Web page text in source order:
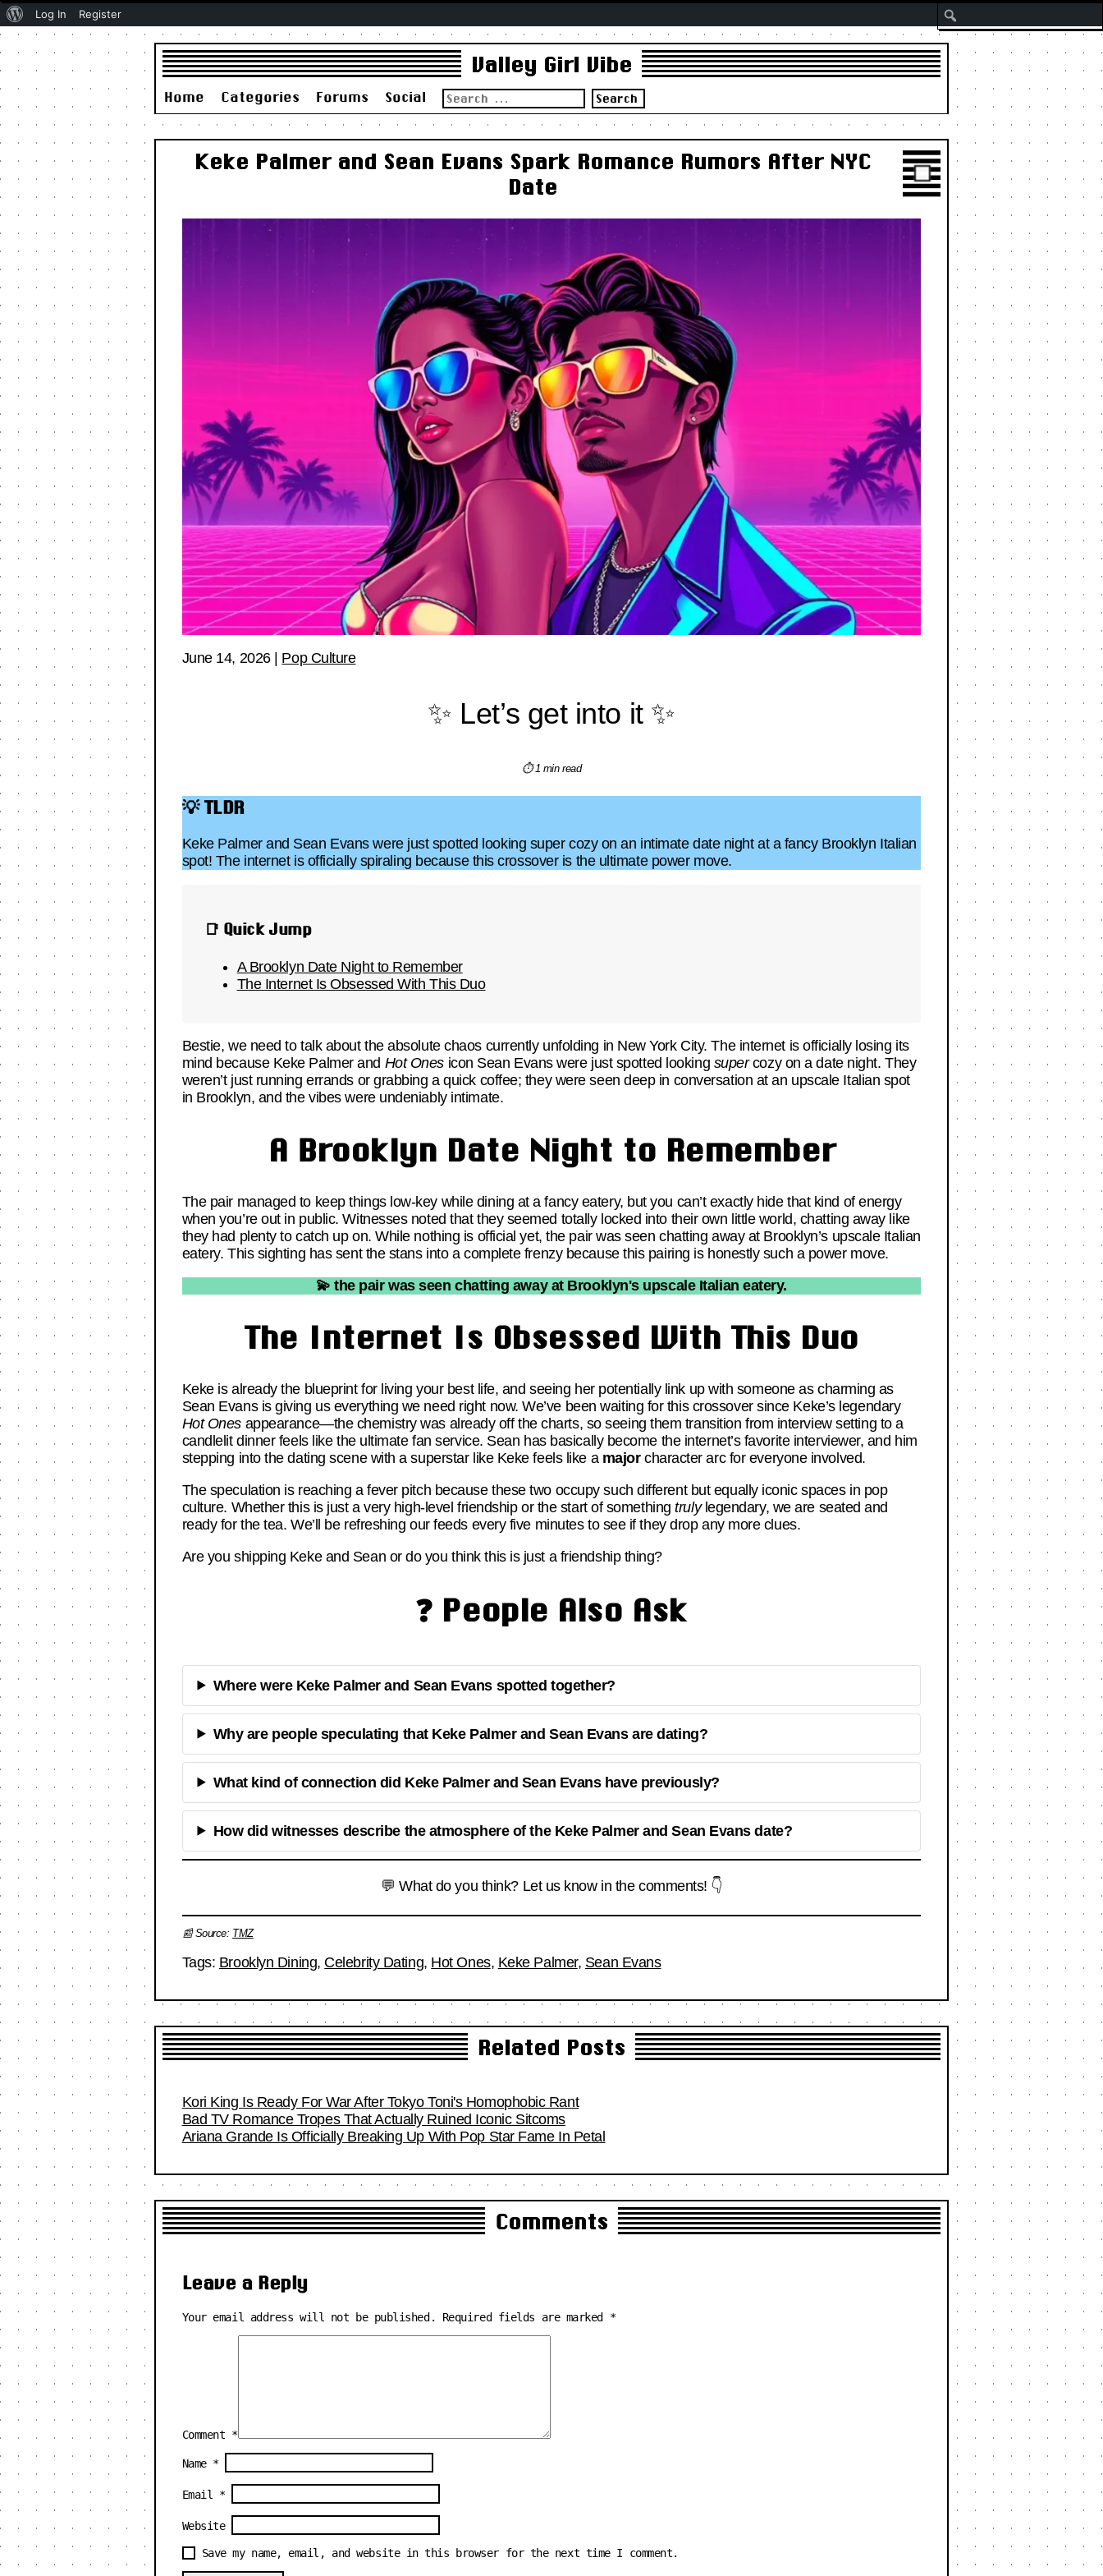
Valley Girl Vibe
Home Categories Forums Social
Search
for:
Keke Palmer and Sean Evans Spark Romance Rumors After NYC
Date
June 14, 2026| Pop Culture
✨ Let’s get into it ✨
⏱ 1 min read
💡 TLDR
Keke Palmer and Sean Evans were just spotted looking super cozy on an intimate date night at a fancy Brooklyn Italian
spot! The internet is officially spiraling because this crossover is the ultimate power move.
📑 Quick Jump
A Brooklyn Date Night to Remember
The Internet Is Obsessed With This Duo
Bestie, we need to talk about the absolute chaos currently unfolding in New York City. The internet is officially losing its
mind because Keke Palmer and Hot Onesicon Sean Evans were just spotted looking supercozy on a date night. They
weren’t just running errands or grabbing a quick coffee; they were seen deep in conversation at an upscale Italian spot
in Brooklyn, and the vibes were undeniably intimate.
A Brooklyn Date Night to Remember
The pair managed to keep things low-key while dining at a fancy eatery, but you can’t exactly hide that kind of energy
when you’re out in public. Witnesses noted that they seemed totally locked into their own little world, chatting away like
they had plenty to catch up on. While nothing is official yet, the pair was seen chatting away at Brooklyn’s upscale Italian
eatery. This sighting has sent the stans into a complete frenzy because this pairing is honestly such a power move.
💫 the pair was seen chatting away at Brooklyn's upscale Italian eatery.
The Internet Is Obsessed With This Duo
Keke is already the blueprint for living your best life, and seeing her potentially link up with someone as charming as
Sean Evans is giving us everything we need right now. We’ve been waiting for this crossover since Keke’s legendary
Hot Ones appearance—the chemistry was already off the charts, so seeing them transition from interview setting to a
candlelit dinner feels like the ultimate fan service. Sean has basically become the internet’s favorite interviewer, and him
stepping into the dating scene with a superstar like Keke feels like a majorcharacter arc for everyone involved.
The speculation is reaching a fever pitch because these two occupy such different but equally iconic spaces in pop
culture. Whether this is just a very high-level friendship or the start of somethingtrulylegendary, we are seated and
ready for the tea. We’ll be refreshing our feeds every five minutes to see if they drop any more clues.
Are you shipping Keke and Sean or do you think this is just a friendship thing?
❓ People Also Ask
Where were Keke Palmer and Sean Evans spotted together?
Why are people speculating that Keke Palmer and Sean Evans are dating?
What kind of connection did Keke Palmer and Sean Evans have previously?
How did witnesses describe the atmosphere of the Keke Palmer and Sean Evans date?
💬 What do you think? Let us know in the comments! 👇
📰 Source: TMZ
Tags: Brooklyn Dining, Celebrity Dating, Hot Ones, Keke Palmer, Sean Evans
Related Posts
Kori King Is Ready For War After Tokyo Toni's Homophobic Rant
Bad TV Romance Tropes That Actually Ruined Iconic Sitcoms
Ariana Grande Is Officially Breaking Up With Pop Star Fame In Petal
Comments
Leave a Reply
Your email address will not be published. Required fields are marked *
Comment *
Name *
Email *
Website
Save my name, email, and website in this browser for the next time I comment.
About
WordPress
Log In Register